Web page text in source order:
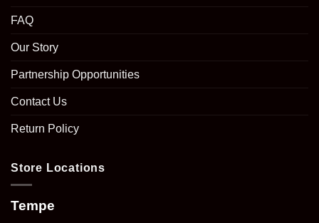
FAQ
Our Story
Partnership Opportunities
Contact Us
Return Policy
Store Locations
Tempe